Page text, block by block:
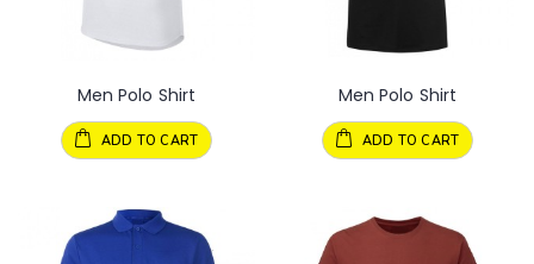
Men Polo Shirt
ADD TO CART
Men Polo Shirt
ADD TO CART